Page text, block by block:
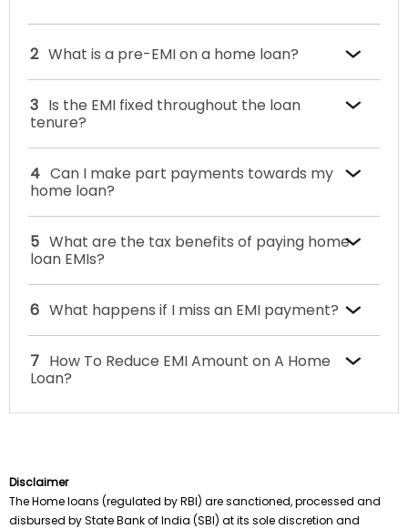
What is a pre-EMI on a home loan?
Is the EMI fixed throughout the loan
tenure?
Can I make part payments towards my
home loan?
What are the tax benefits of paying home
loan EMIs?
What happens if I miss an EMI payment?
How To Reduce EMI Amount on A Home
Loan?
Disclaimer
The Home loans (regulated by RBI) are sanctioned, processed and
disbursed by State Bank of India (SBI) at its sole discretion and